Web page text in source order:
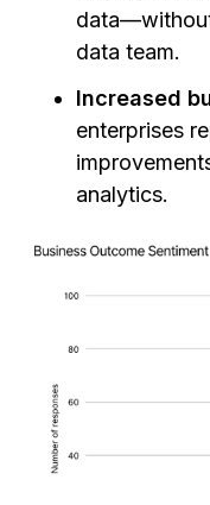
data team.
Increased
enterprises
analytics.